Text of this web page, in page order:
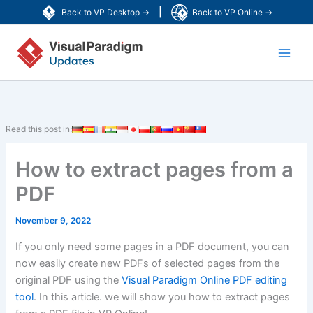
Back to VP Desktop → Back to VP Online →
to
content
Read this post in:
How to extract pages from a
PDF
November 9, 2022
If you only need some pages in a PDF document, you can
now easily create new PDFs of selected pages from the
original PDF using theVisual Paradigm Online PDF editing
tool. In this article. we will show you how to extract pages